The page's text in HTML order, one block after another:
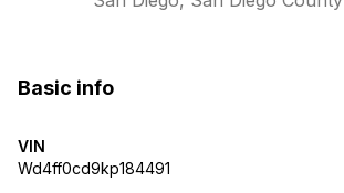
Basic info
VIN
Wd4ff0cd9kp184491